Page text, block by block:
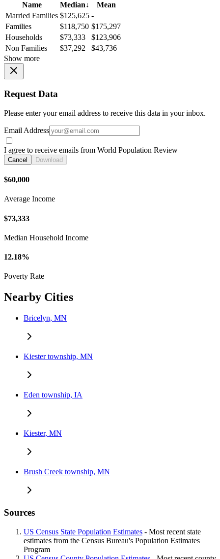
Name
Median↓
Mean
Married Families $125,625 -
Families
$118,750 $175,297
Households
$73,333
$123,906
Non Families
$37,292
$43,736
Show more
Request Data
Please enter your email address to receive this data in your inbox.
Email Address
I agree to receive emails from World Population Review
Cancel Download
$60,000
Average Income
$73,333
Median Household Income
12.18%
Poverty Rate
Nearby Cities
Bricelyn, MN
Kiester township, MN
Eden township, IA
Kiester, MN
Brush Creek township, MN
Sources
US Census State Population Estimates - Most recent state
estimates from the Census Bureau's Population Estimates
Program